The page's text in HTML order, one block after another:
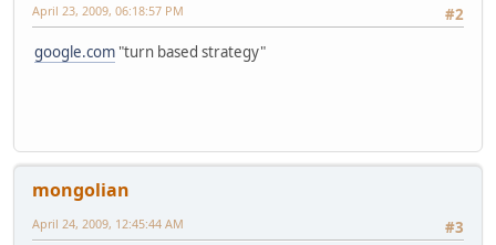
#2
April 23, 2009, 06:18:57 PM
google.com "turn based strategy"
mongolian
#3
April 24, 2009, 12:45:44 AM